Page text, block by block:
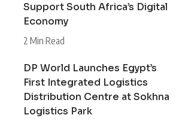
Support South Africa’s Digital
Economy
2 Min Read
DP World Launches Egypt’s
First Integrated Logistics
Distribution Centre at Sokhna
Logistics Park